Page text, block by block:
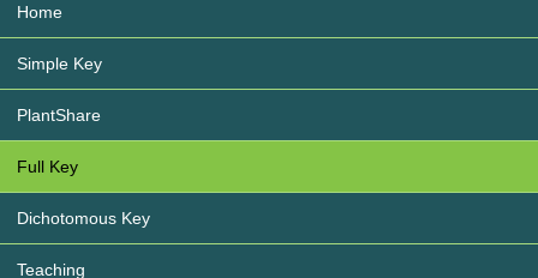
Home
Simple Key
PlantShare
Full Key
Dichotomous Key
Teaching